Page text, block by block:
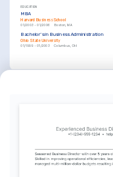
EDUCATION
MBA
Harvard Business School
01/2003 - 01/2006 Boston, MA
Bachelor's in Business Administration
Ohio State University
01/1999 - 01/2003 Columbus, OH